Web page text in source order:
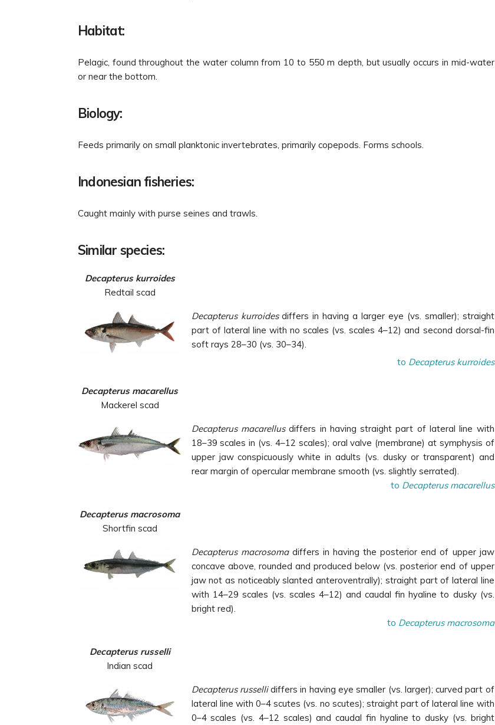
Habitat:
Pelagic, found throughout the water column from 10 to 550 m depth, but usually occurs in mid-water
or near the bottom.
Biology:
Feeds primarily on small planktonic invertebrates, primarily copepods. Forms schools.
Indonesian fisheries:
Caught mainly with purse seines and trawls.
Similar species:
Decapterus kurroides
Redtail scad
Decapterus kurroidesdiffers in having a larger eye (vs. smaller); straight
part of lateral line with no scales (vs. scales 4–12) and second dorsal-fin
soft rays 28–30 (vs. 30–34).
to Decapterus kurroides
Decapterus macarellus
Mackerel scad
Decapterus macarellusdiffers in having straight part of lateral line with
18–39 scales in (vs. 4–12 scales); oral valve (membrane) at symphysis of
upper jaw conspicuously white in adults (vs. dusky or transparent) and
rear margin of opercular membrane smooth (vs. slightly serrated).
to Decapterus macarellus
Decapterus macrosoma
Shortfin scad
Decapterus macrosomadiffers in having the posterior end of upper jaw
concave above, rounded and produced below (vs. posterior end of upper
jaw not as noticeably slanted anteroventrally); straight part of lateral line
with 14–29 scales (vs. scales 4–12) and caudal fin hyaline to dusky (vs.
bright red).
to Decapterus macrosoma
Decapterus russelli
Indian scad
Decapterus russellidiffers in having eye smaller (vs. larger); curved part of
lateral line with 0–4 scutes (vs. no scutes); straight part of lateral line with
0–4 scales (vs. 4–12 scales) and caudal fin hyaline to dusky (vs. bright